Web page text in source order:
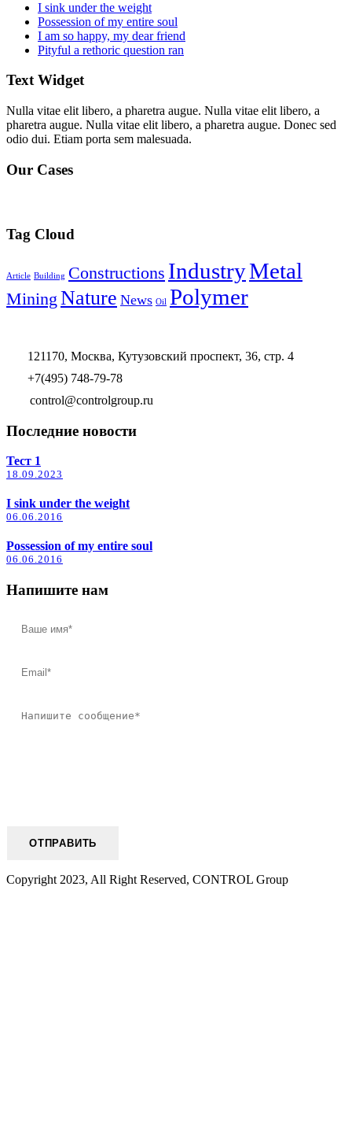
I sink under the weight
Possession of my entire soul
I am so happy, my dear friend
Pityful a rethoric question ran
Text Widget
Nulla vitae elit libero, a pharetra augue. Nulla vitae elit libero, a
pharetra augue. Nulla vitae elit libero, a pharetra augue. Donec sed
odio dui. Etiam porta sem malesuada.
Our Cases
Tag Cloud
Article Building Constructions IndustryMetal
Mining Nature News Oil Polymer
121170, Москва, Кутузовский проспект, 36, стр. 4
+7(495) 748-79-78
control@controlgroup.ru
Последние новости
Тест 1
18.09.2023
I sink under the weight
06.06.2016
Possession of my entire soul
06.06.2016
Напишите нам
Copyright 2023, All Right Reserved, CONTROL Group